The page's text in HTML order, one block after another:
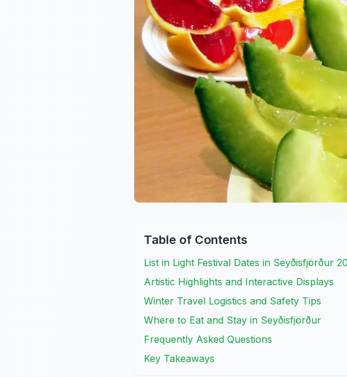
Table of Contents
List in Light Festival Dates in Seyðisfjörður
Artistic Highlights and Interactive Displays
Winter Travel Logistics and Safety Tips
Where to Eat and Stay in Seyðisfjörður
Frequently Asked Questions
Key Takeaways